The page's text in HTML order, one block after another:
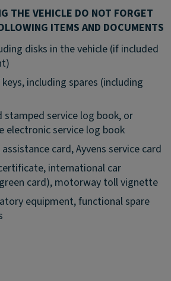
THE VEHICLE DO NOT FORGET
ITEMS AND DOCUMENTS
disks in the vehicle (if included
including spares (including
stamped service log book, or
electronic service log book
card, Ayvens service card
international car
card), motorway toll vignette
equipment, functional spare